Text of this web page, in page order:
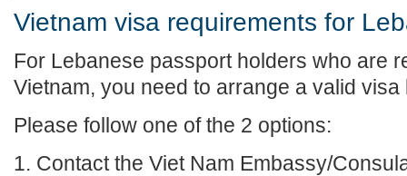
Vietnam visa requirements for
For Lebanese passport holders who are
Vietnam, you need to arrange a valid
Please follow one of the 2 options:
1. Contact the Viet Nam Embassy/